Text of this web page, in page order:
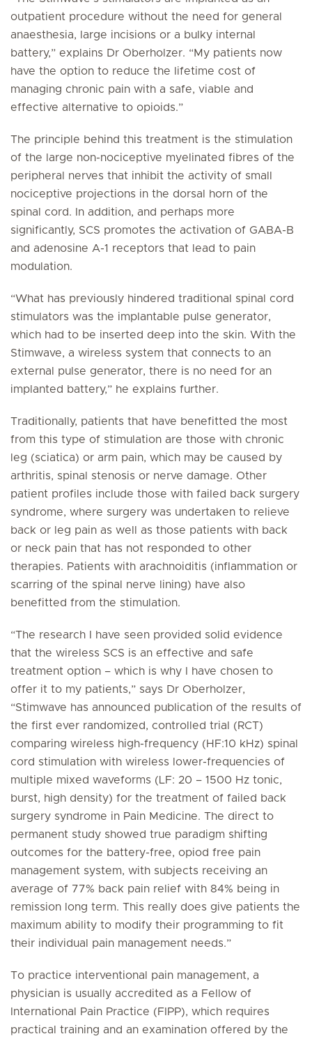
outpatient procedure without the need for general
anaesthesia, large incisions or a bulky internal
battery,” explains Dr Oberholzer. “My patients now
have the option to reduce the lifetime cost of
managing chronic pain with a safe, viable and
effective alternative to opioids.”
The principle behind this treatment is the stimulation
of the large non-nociceptive myelinated fibres of the
peripheral nerves that inhibit the activity of small
nociceptive projections in the dorsal horn of the
spinal cord. In addition, and perhaps more
significantly, SCS promotes the activation of GABA-B
and adenosine A-1 receptors that lead to pain
modulation.
“What has previously hindered traditional spinal cord
stimulators was the implantable pulse generator,
which had to be inserted deep into the skin. With the
Stimwave, a wireless system that connects to an
external pulse generator, there is no need for an
implanted battery,” he explains further.
Traditionally, patients that have benefitted the most
from this type of stimulation are those with chronic
leg (sciatica) or arm pain, which may be caused by
arthritis, spinal stenosis or nerve damage. Other
patient profiles include those with failed back surgery
syndrome, where surgery was undertaken to relieve
back or leg pain as well as those patients with back
or neck pain that has not responded to other
therapies. Patients with arachnoiditis (inflammation or
scarring of the spinal nerve lining) have also
benefitted from the stimulation.
“The research I have seen provided solid evidence
that the wireless SCS is an effective and safe
treatment option – which is why I have chosen to
offer it to my patients,” says Dr Oberholzer,
“Stimwave has announced publication of the results of
the first ever randomized, controlled trial (RCT)
comparing wireless high-frequency (HF:10 kHz) spinal
cord stimulation with wireless lower-frequencies of
multiple mixed waveforms (LF: 20 – 1500 Hz tonic,
burst, high density) for the treatment of failed back
surgery syndrome in Pain Medicine. The direct to
permanent study showed true paradigm shifting
outcomes for the battery-free, opiod free pain
management system, with subjects receiving an
average of 77% back pain relief with 84% being in
remission long term. This really does give patients the
maximum ability to modify their programming to fit
their individual pain management needs.”
To practice interventional pain management, a
physician is usually accredited as a Fellow of
International Pain Practice (FIPP), which requires
practical training and an examination offered by the